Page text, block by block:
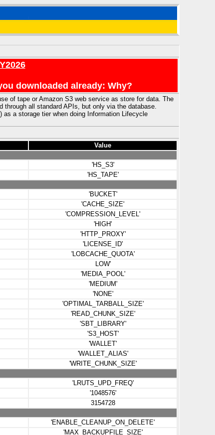
downloaded already: Why?
of tape or Amazon S3 web service as store for data. The
through all standard APIs, but only via the database.
a storage tier when doing Information Lifecycle
Value
'HS_S3'
'HS_TAPE'
'BUCKET'
'CACHE_SIZE'
'COMPRESSION_LEVEL'
'HIGH'
'HTTP_PROXY'
'LICENSE_ID'
'LOBCACHE_QUOTA'
LOW'
'MEDIA_POOL'
'MEDIUM'
'NONE'
'OPTIMAL_TARBALL_SIZE'
'READ_CHUNK_SIZE'
'SBT_LIBRARY'
'S3_HOST'
'WALLET'
'WALLET_ALIAS'
'WRITE_CHUNK_SIZE'
'LRUTS_UPD_FREQ'
'1048576'
3154728
'ENABLE_CLEANUP_ON_DELETE'
'MAX_BACKUPFILE_SIZE'